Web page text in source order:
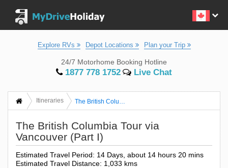
Explore RVs Depot Locations Plan your Trip
24/7 Motorhome Booking Hotline
1877 778 1752 Live Chat
Itineraries The British Columbia Tour Via Vancouver (Part I)
The British Columbia Tour via
Vancouver (Part I)
Estimated Travel Period: 14 Days, about 14 hours 20 mins
Estimated Travel Distance: 1,033 kms